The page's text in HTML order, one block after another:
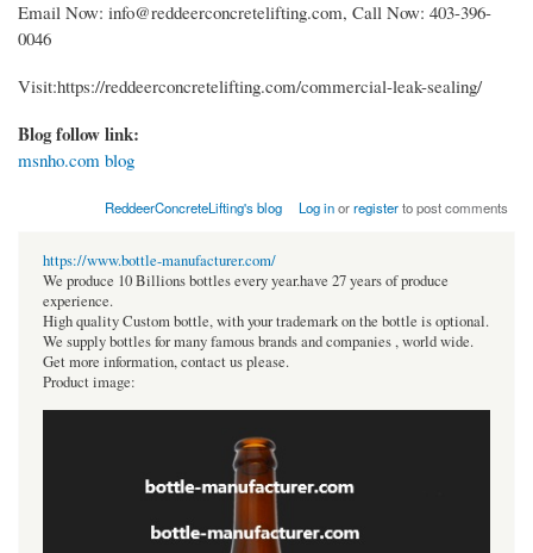
Email Now: info@reddeerconcretelifting.com, Call Now: 403-396-
0046
Visit:https://reddeerconcretelifting.com/commercial-leak-sealing/
Blog follow link:
msnho.com blog
ReddeerConcreteLifting's blog Log inorregisterto post comments
https://www.bottle-manufacturer.com/
We produce 10 Billions bottles every year.have 27 years of produce
experience.
High quality Custom bottle, with your trademark on the bottle is optional.
We supply bottles for many famous brands and companies , world wide.
Get more information, contact us please.
Product image: